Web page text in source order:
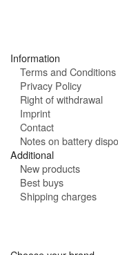
Information
Terms and Conditions
Privacy Policy
Right of withdrawal
Imprint
Contact
Notes on battery
Additional
New products
Best buys
Shipping charges